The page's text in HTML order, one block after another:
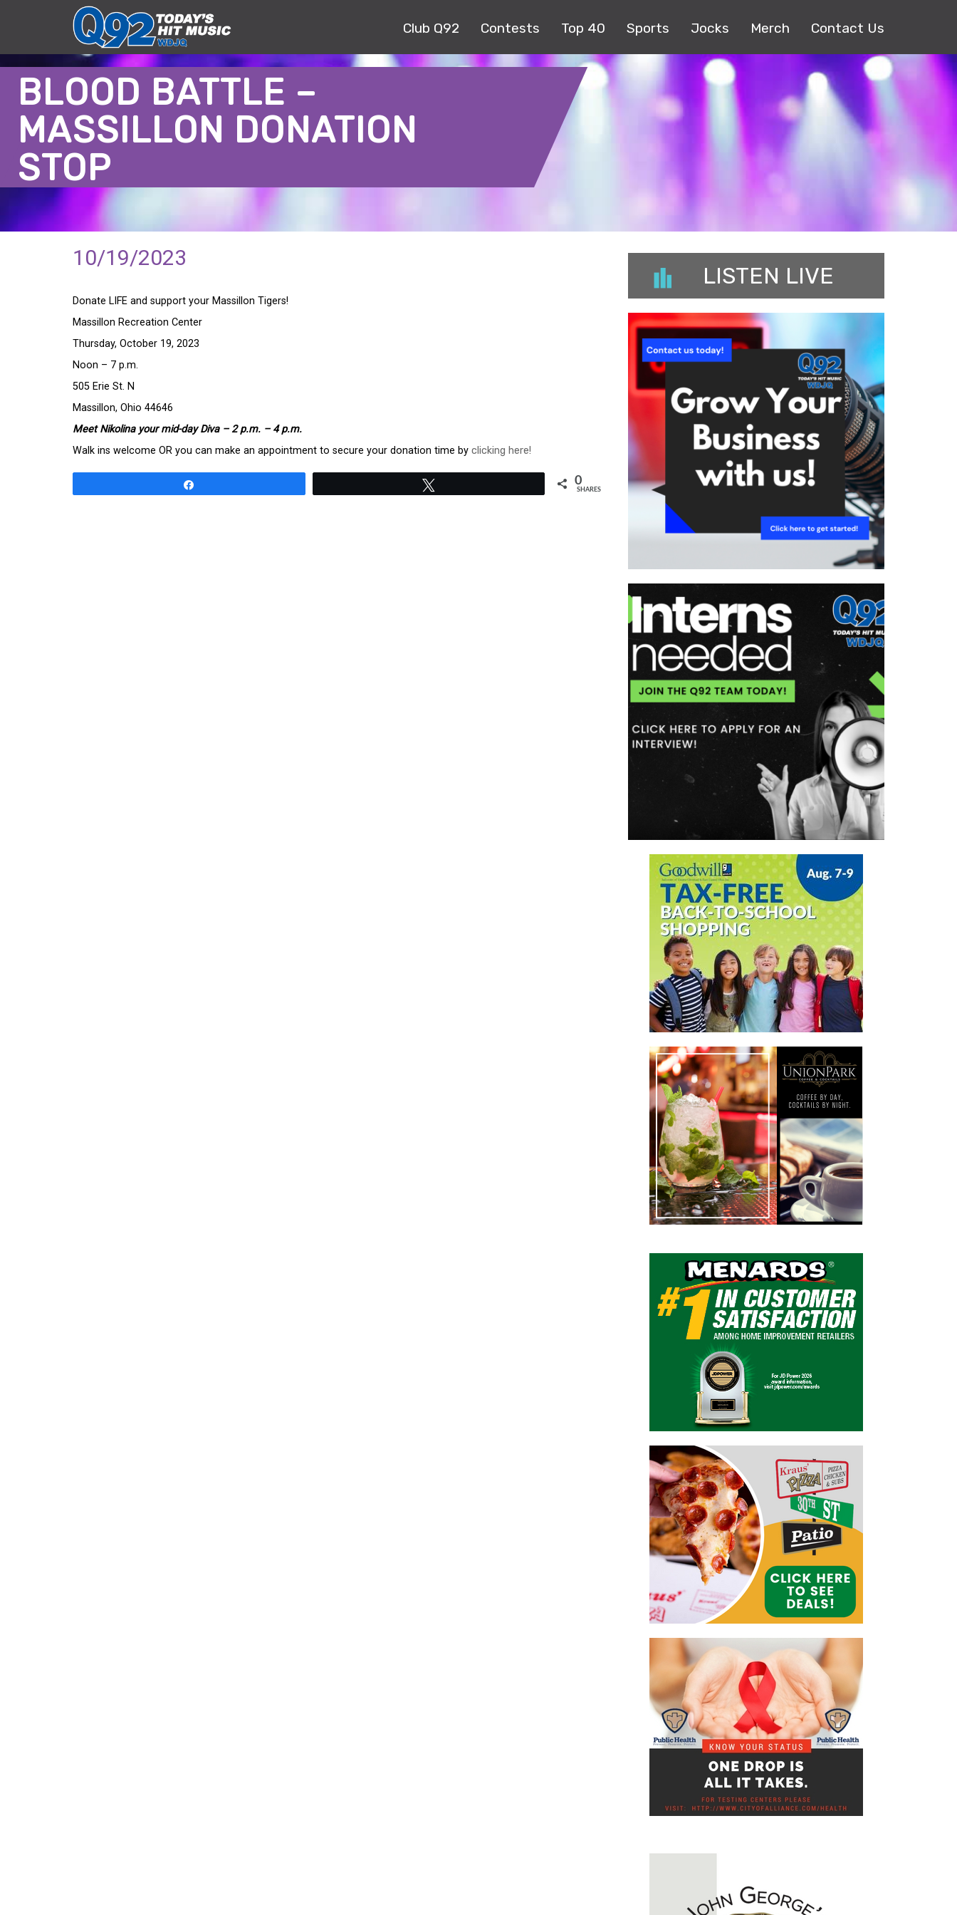
Club Q92 Contests Top 40 Sports Jocks Merch Contact Us
BLOOD BATTLE –
MASSILLON DONATION
STOP
10/19/2023
Donate LIFE and support your Massillon Tigers!
Massillon Recreation Center
Thursday, October 19, 2023
Noon – 7 p.m.
505 Erie St. N
Massillon, Ohio 44646
Meet Nikolina your mid-day Diva – 2 p.m. – 4 p.m.
Walk ins welcome OR you can make an appointment to secure your donation time by clicking here!
0
SHARES
LISTEN LIVE